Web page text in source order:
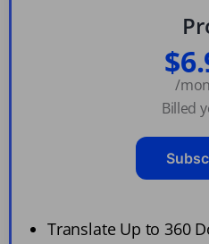
/
Billed
Translate Up to 360